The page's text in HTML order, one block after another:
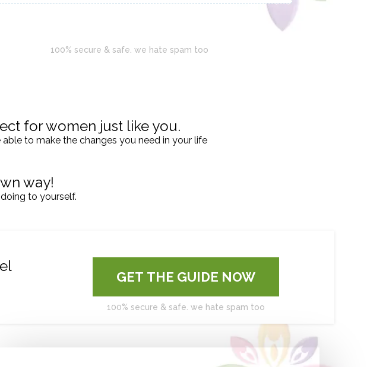
100% secure & safe. we hate spam too
for women just like you.
to make the changes you need in your life
way!
to yourself.
GET THE GUIDE NOW
100% secure & safe. we hate spam too